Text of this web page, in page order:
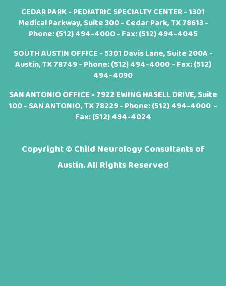
CEDAR PARK - PEDIATRIC SPECIALTY CENTER - 1301
Medical Parkway, Suite 300 - Cedar Park, TX 78613 -
Phone:(512) 494-4000- Fax: (512) 494-4045
SOUTH AUSTIN OFFICE - 5301 Davis Lane, Suite 200A -
Austin, TX 78749 - Phone:(512) 494-4000- Fax: (512)
494-4090
SAN ANTONIO OFFICE - 7922 EWING HASELL DRIVE, Suite
100 - SAN ANTONIO, TX 78229 - Phone:(512) 494-4000 -
Fax: (512) 494-4024
Copyright © Child Neurology Consultants of
Austin. All Rights Reserved